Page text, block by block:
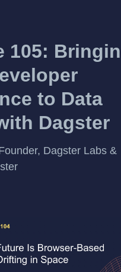
105:
to Data
Dagster
Dagster Labs &